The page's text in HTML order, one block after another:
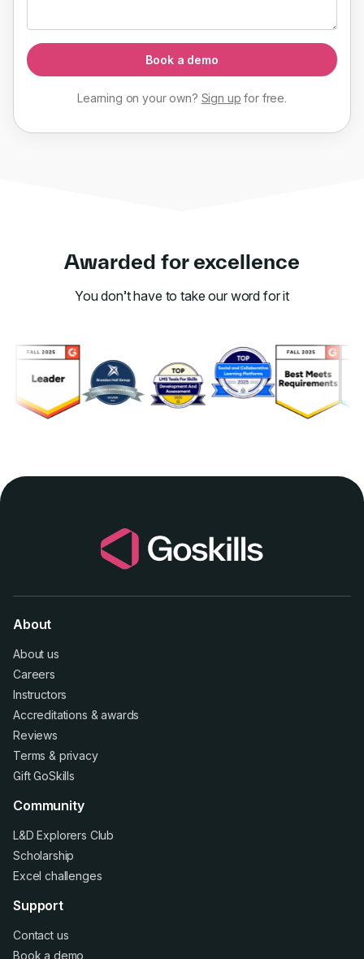
Book a demo
Learning on your own? Sign up forfree
Awarded for excellence
You don’t have to take our word for it
About
About us
Careers
Instructors
Accreditations &awards
Reviews
Terms & privacy
Gift GoSkills
Community
L&D Explorers Club
Scholarship
Excel challenges
Support
Contact us
Book a demo